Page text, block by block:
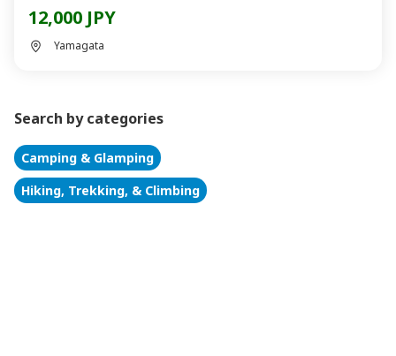
12,000 JPY
Yamagata
Search by categories
Camping & Glamping
Hiking, Trekking, & Climbing